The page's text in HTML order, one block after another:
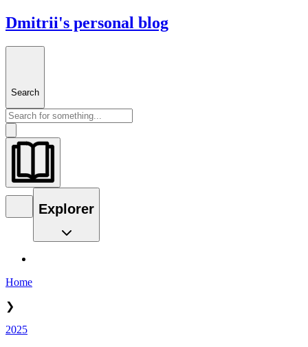
Dmitrii's personal blog
Search
Explorer
Home
❯
2025